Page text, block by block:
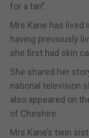
for a tan”.
Mrs Kane has lived
having previously
she first had skin
She shared her
national television
also appeared on
of Cheshire.
Mrs Kane’s twin